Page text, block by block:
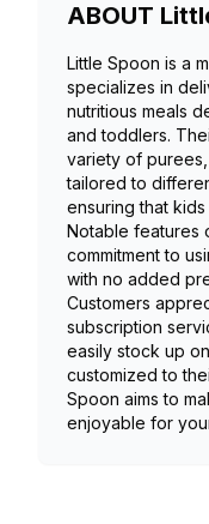
ABOUT
Little Spoon is a
specializes in
nutritious meals
and toddlers.
variety of
tailored to
ensuring that
Notable features
commitment to
with no added
Customers
subscription
easily stock up
customized to
Spoon aims to
enjoyable for